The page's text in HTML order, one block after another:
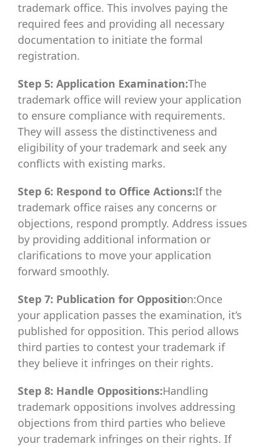
trademark office. This involves paying the
required fees and providing all necessary
documentation to initiate the formal
registration.
Step 5: Application Examination:The
trademark office will review your application
to ensure compliance with requirements.
They will assess the distinctiveness and
eligibility of your trademark and seek any
conflicts with existing marks.
Step 6: Respond to Office Actions:If the
trademark office raises any concerns or
objections, respond promptly. Address issues
by providing additional information or
clarifications to move your application
forward smoothly.
Step 7: Publication for Opposition:Once
your application passes the examination, it’s
published for opposition. This period allows
third parties to contest your trademark if
they believe it infringes on their rights.
Step 8: Handle Oppositions:Handling
trademark oppositions involves addressing
objections from third parties who believe
your trademark infringes on their rights. If